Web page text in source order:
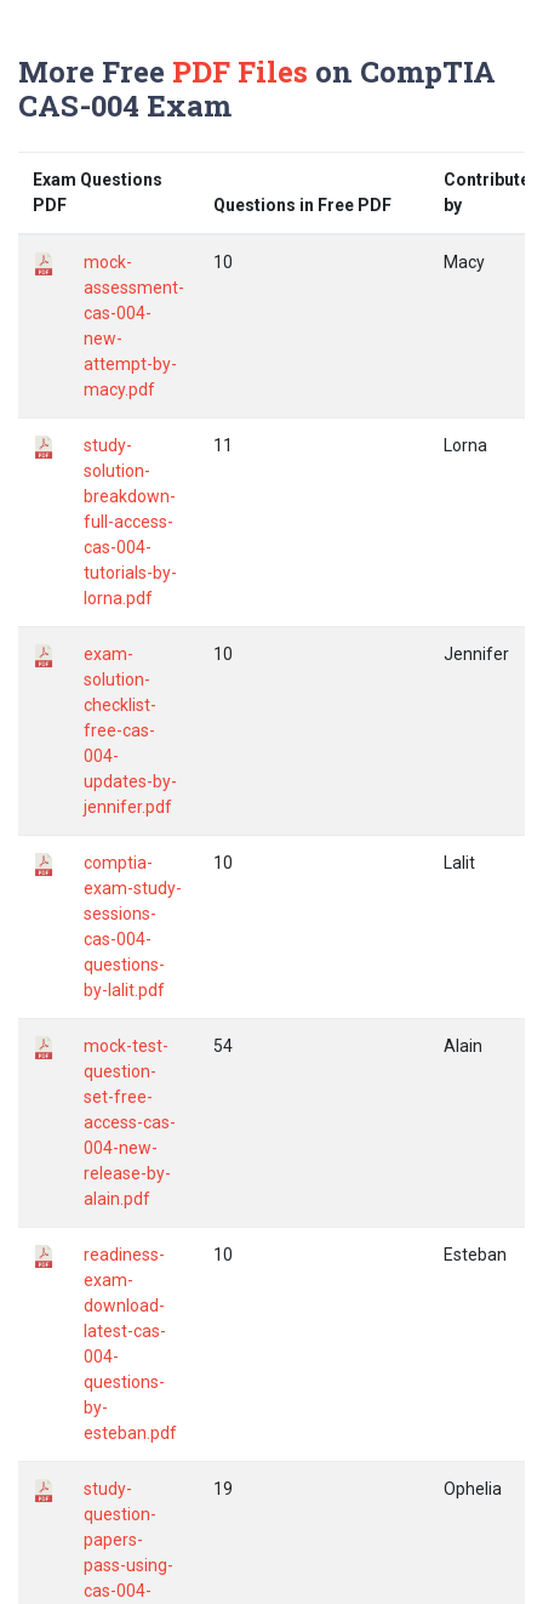
More Free PDF Files on CompTIA
CAS-004 Exam
Exam Questions
PDF
Questions in Free PDF
Contributed
by
mock-
assessment-
cas-004-
new-
attempt-by-
macy.pdf
10 Macy
study-
solution-
breakdown-
full-access-
cas-004-
tutorials-by-
lorna.pdf
11 Lorna
exam-
solution-
checklist-
free-cas-
004-
updates-by-
jennifer.pdf
10 Jennifer
comptia-
exam-study-
sessions-
cas-004-
questions-
by-lalit.pdf
10 Lalit
mock-test-
question-
set-free-
access-cas-
004-new-
release-by-
alain.pdf
54 Alain
readiness-
exam-
download-
latest-cas-
004-
questions-
by-
esteban.pdf
10 Esteban
study-
question-
papers-
pass-using-
cas-004-
19 Ophelia